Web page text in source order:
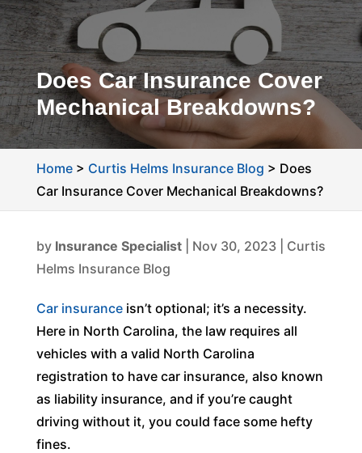
Does Car Insurance Cover
Mechanical Breakdowns?
Home> Curtis Helms Insurance Blog > Does
Car Insurance Cover Mechanical Breakdowns?
by Insurance Specialist| Nov 30, 2023| Curtis
Helms Insurance Blog
Car insuranceisn’t optional; it’s a necessity.
Here in North Carolina, the law requires all
vehicles with a valid North Carolina
registration to have car insurance, also known
as liability insurance, and if you’re caught
driving without it, you could face some hefty
fines.